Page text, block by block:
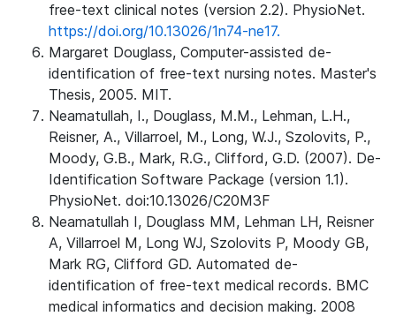
free-text clinical notes (version 2.2). PhysioNet.
https://doi.org/10.13026/1n74-ne17.
Margaret Douglass, Computer-assisted de-
identification of free-text nursing notes. Master's
Thesis, 2005. MIT.
Neamatullah, I., Douglass, M.M., Lehman, L.H.,
Reisner, A., Villarroel, M., Long, W.J., Szolovits, P.,
Moody, G.B., Mark, R.G., Clifford, G.D. (2007). De-
Identification Software Package (version 1.1).
PhysioNet. doi:10.13026/C20M3F
Neamatullah I, Douglass MM, Lehman LH, Reisner
A, Villarroel M, Long WJ, Szolovits P, Moody GB,
Mark RG, Clifford GD. Automated de-
identification of free-text medical records. BMC
medical informatics and decision making. 2008